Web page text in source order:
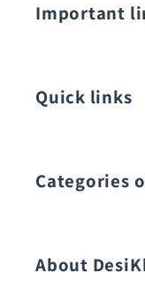
Important
Quick links
Categories
About